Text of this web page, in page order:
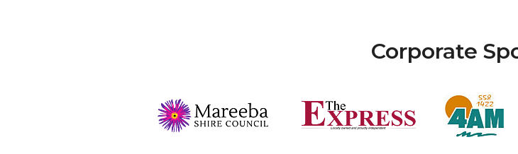
Corporate